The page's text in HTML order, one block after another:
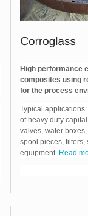
High performance
composites using
for the process
Typical
of heavy duty
valves, water
spool pieces,
equipment. Read